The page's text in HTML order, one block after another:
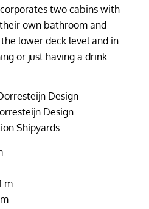
two cabins with
own bathroom and
lower deck level and in
or just having a drink.
Design
Design
Shipyards
m